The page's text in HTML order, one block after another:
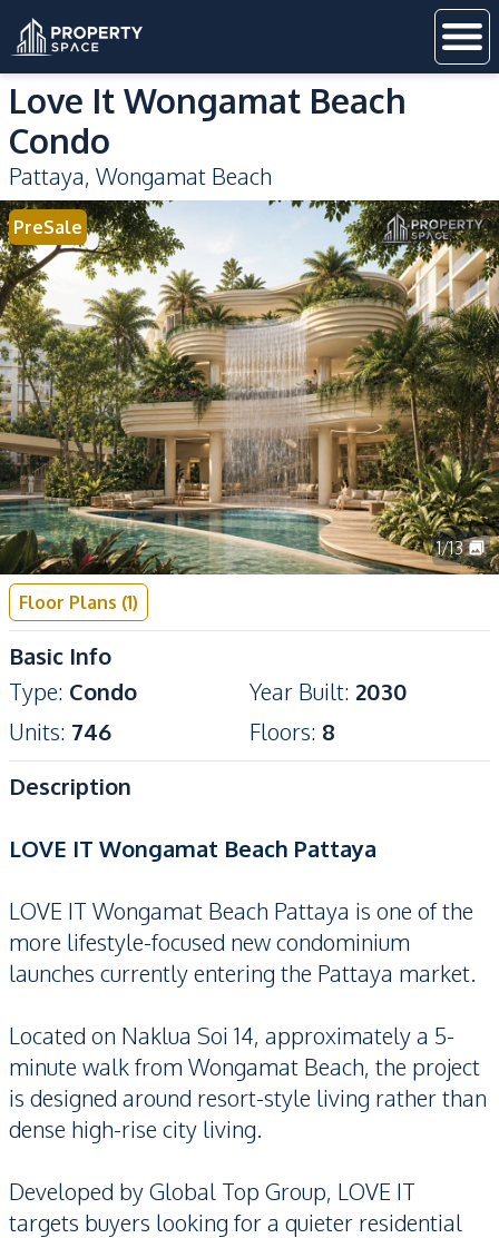
Love It Wongamat Beach
Condo
Pattaya, Wongamat Beach
PreSale
1/13
Floor Plans (1)
Basic Info
Type: Condo Year Built: 2030
Units: 746 Floors: 8
Description
LOVE IT Wongamat Beach Pattaya
LOVE IT Wongamat Beach Pattaya is one of the
more lifestyle-focused new condominium
launches currently entering the Pattaya market.
Located on Naklua Soi 14, approximately a 5-
minute walk from Wongamat Beach, the project
is designed around resort-style living rather than
dense high-rise city living.
Developed by Global Top Group, LOVE IT
targets buyers looking for a quieter residential